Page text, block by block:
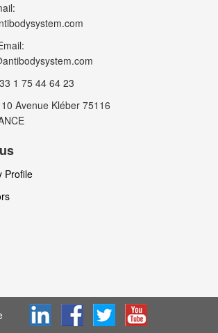
1 75 44 64 23
Avenue Kléber 75116
Profile